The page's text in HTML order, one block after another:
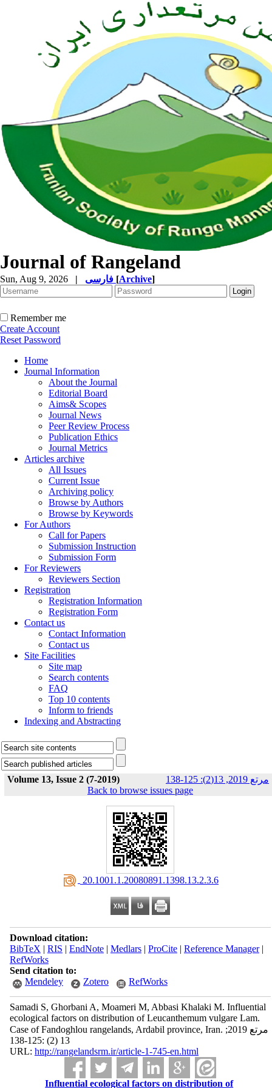
Journal of Rangeland
Sun, Aug 9, 2026 | [Archive]
Remember me
Create Account
Reset Password
Home
Journal Information
About the Journal
Editorial Board
Aims& Scopes
Journal News
Peer Review Process
Publication Ethics
Journal Metrics
Articles archive
All Issues
Current Issue
Archiving policy
Browse by Authors
Browse by Keywords
For Authors
Call for Papers
Submission Instruction
Submission Form
For Reviewers
Reviewers Section
Registration
Registration Information
Registration Form
Contact us
Contact Information
Contact us
Site Facilities
Site map
Search contents
FAQ
Top 10 contents
Inform to friends
Indexing and Abstracting
Volume 13, Issue 2 (7-2019) مرتع 2019, 13(2): 125-138
Back to browse issues page
‎ 20.1001.1.20080891.1398.13.2.3.6
Download citation:
BibTeX | RIS | EndNote| Medlars| ProCite| Reference Manager|
RefWorks
Send citation to:
Mendeley
Zotero RefWorks
Samadi S, Ghorbani A, Moameri M, Abbasi Khalaki M. Influential
ecological factors on distribution of Leucanthemum vulgare Lam.
Case of Fandoghlou rangelands, Ardabil province, Iran. مرتع 2019;
13 (2) :125-138
URL: http://rangelandsrm.ir/article-1-745-en.html
Influential ecological factors on distribution of